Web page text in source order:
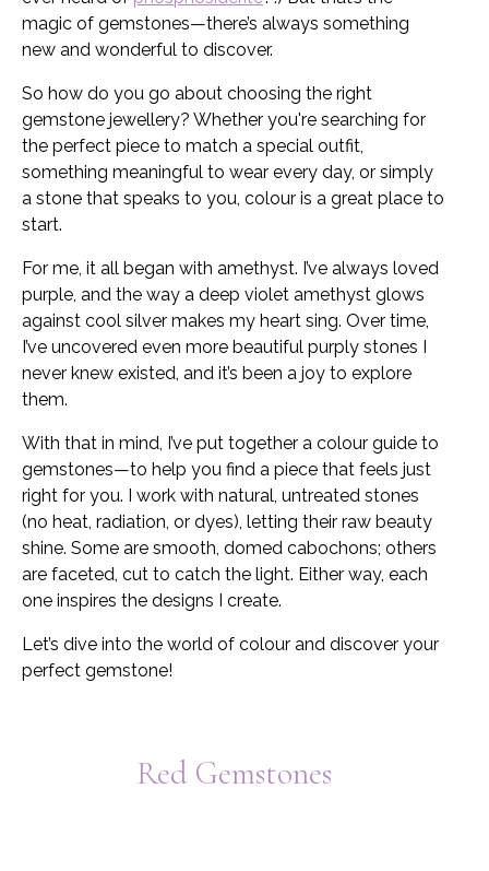
magic of gemstones—there’s always something
new and wonderful to discover.
So how do you go about choosing the right
gemstone jewellery? Whether you're searching for
the perfect piece to match a special outfit,
something meaningful to wear every day, or simply
a stone that speaks to you, colour is a great place to
start.
For me, it all began with amethyst. I’ve always loved
purple, and the way a deep violet amethyst glows
against cool silver makes my heart sing. Over time,
I’ve uncovered even more beautiful purply stones I
never knew existed, and it’s been a joy to explore
them.
With that in mind, I’ve put together a colour guide to
gemstones—to help you find a piece that feels just
right for you. I work with natural, untreated stones
(no heat, radiation, or dyes), letting their raw beauty
shine. Some are smooth, domed cabochons; others
are faceted, cut to catch the light. Either way, each
one inspires the designs I create.
Let’s dive into the world of colour and discover your
perfect gemstone!
Red Gemstones